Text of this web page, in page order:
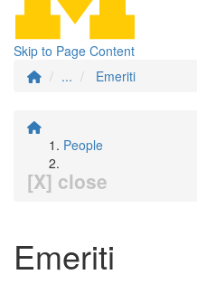
Skip to Page Content
...
Emeriti
People
[X] close
Emeriti